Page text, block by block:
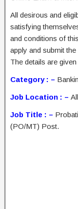
All desirous and
satisfying
and conditions of
apply and submit
The details are
Category : –
Job Location : –
Job Title : –
(PO/MT) Post.